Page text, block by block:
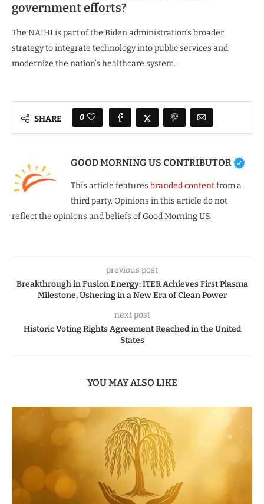
government efforts?
The NAIHI is part of the Biden administration’s broader
strategy to integrate technology into public services and
modernize the nation’s healthcare system.
SHARE 0
GOOD MORNING US CONTRIBUTOR
This article features branded contentfrom a
third party. Opinions in this article do not
reflect the opinions and beliefs of Good Morning US.
previous post
Breakthrough in Fusion Energy: ITER Achieves First Plasma
Milestone, Ushering in a New Era of Clean Power
next post
Historic Voting Rights Agreement Reached in the United
States
YOU MAY ALSO LIKE